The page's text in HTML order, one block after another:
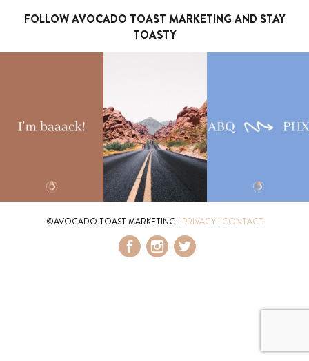
FOLLOW AVOCADO TOAST MARKETING AND STAY
TOASTY
©AVOCADO TOAST MARKETING | PRIVACY | CONTACT